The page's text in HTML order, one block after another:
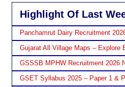
Highlight Of Last
Panchamrut Dairy Recruitment
Gujarat All Village Maps – Explore
GSSSB MPHW Recruitment 2026
GSET Syllabus 2025 – Paper 1 &